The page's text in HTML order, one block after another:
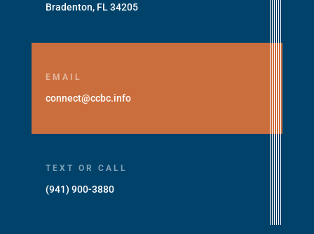
Bradenton, FL 34205
EMAIL
connect@ccbc.info
TEXT OR CALL
(941) 900-3880